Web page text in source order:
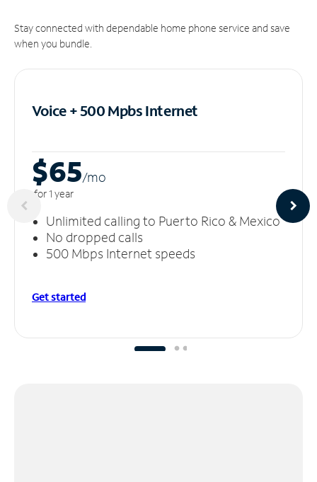
Stay connected with dependable home phone service and save
when you bundle.
Voice + 500 MpbsInternet
$65/mo
for 1 year
Unlimited calling to Puerto Rico & Mexico
No dropped calls
500 Mbps Internet speeds
Get started